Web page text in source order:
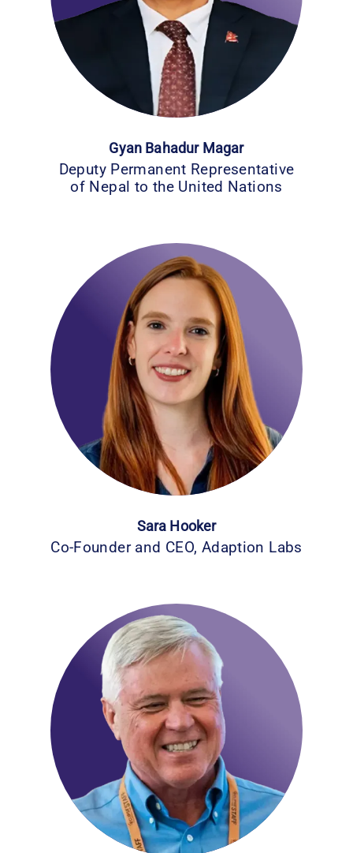
Gyan Bahadur Magar
Deputy Permanent Representative
of Nepal to the United Nations
Sara Hooker
Co-Founder and CEO, Adaption Labs